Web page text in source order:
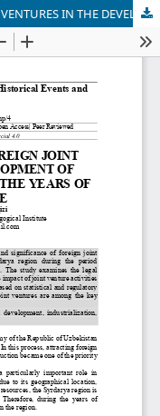
THE SIGNIFICANCE OF FOREIGN JOINT VENTURES IN THE DEVELOPMENT OF SIRDARYA REGION DURING THE YEARS OF INDEPENDENCE